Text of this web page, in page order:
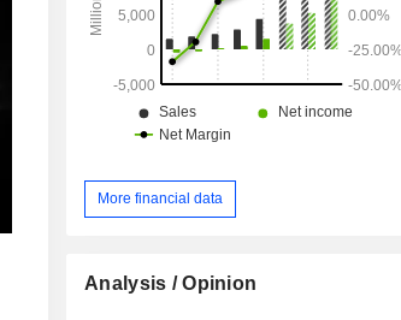
More financial data
Analysis / Opinion